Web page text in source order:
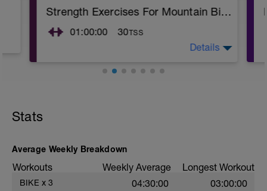
Strength Exercises For Mountain Bikers
01:00:00 30TSS
skip or treadmill
- Goblet Squats
- Press Up
- Lateral Squats
- Mountain Climbers
Details
Stats
Average Weekly Breakdown
Workouts Weekly Average Longest Workout
BIKE x 3 04:30:00 03:00:00